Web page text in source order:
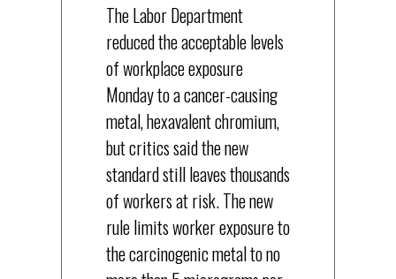
The Labor Department
reduced the acceptable levels
of workplace exposure
Monday to a cancer-causing
metal, hexavalent chromium,
but critics said the new
standard still leaves thousands
of workers at risk. The new
rule limits worker exposure to
the carcinogenic metal to no